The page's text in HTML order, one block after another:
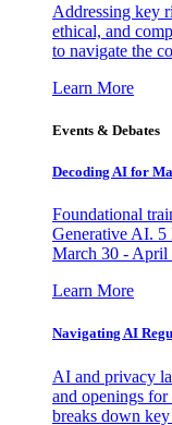
Addressing key
ethical, and
to navigate the
Learn More
Events & Debates
Decoding AI for
Foundational
Generative AI. 5
March 30 - April
Learn More
Navigating AI
AI and privacy
and openings
breaks down